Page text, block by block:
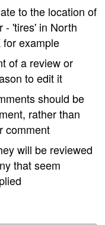
to the location of
- 'tires' in North
example
of a review or
to edit it
should be
rather than
comment
will be reviewed
that seem